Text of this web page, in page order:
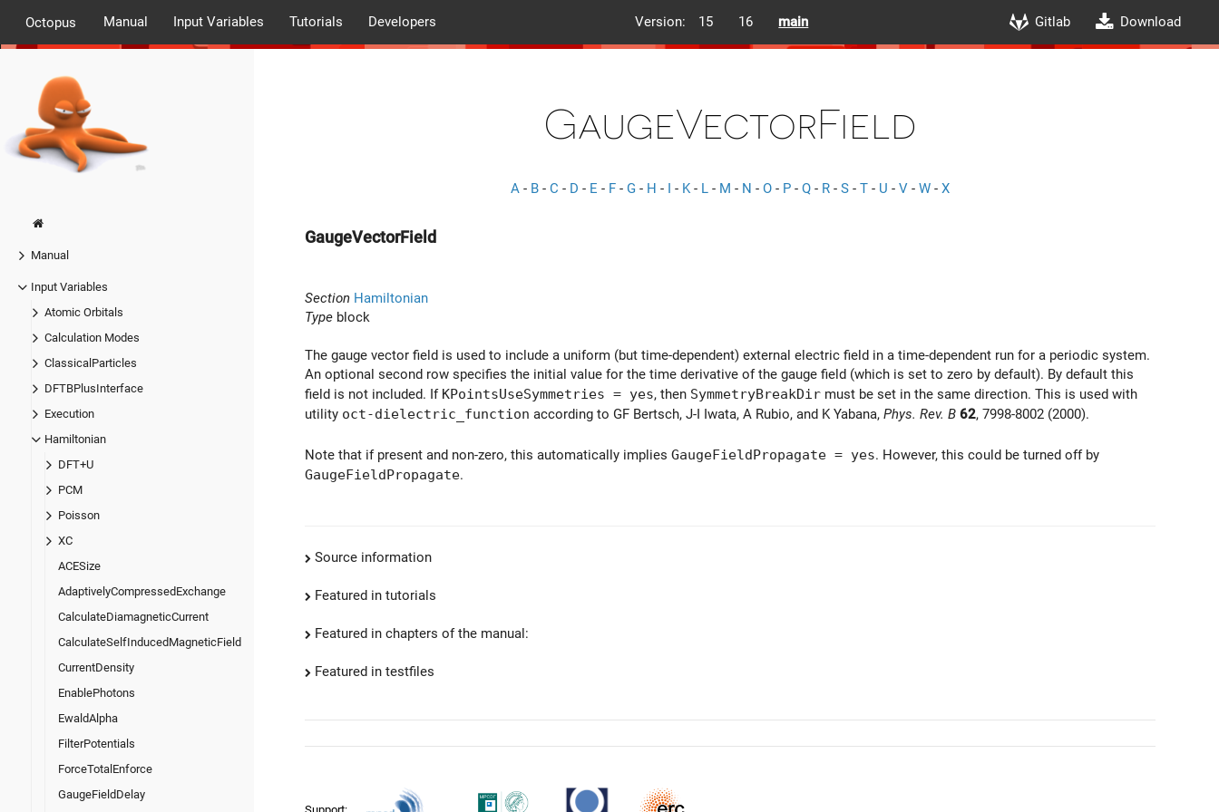
Octopus Manual Input Variables Tutorials Developers Version: 15 16 main Gitlab Download
Manual
Input Variables
Atomic Orbitals
Calculation Modes
ClassicalParticles
DFTBPlusInterface
Execution
Hamiltonian
DFT+U
PCM
Poisson
XC
ACESize
AdaptivelyCompressedExchange
CalculateDiamagneticCurrent
CalculateSelfInducedMagneticField
CurrentDensity
EnablePhotons
EwaldAlpha
FilterPotentials
ForceTotalEnforce
GaugeFieldDelay
GaugeVectorField
A - B - C - D - E - F - G - H - I - K- L - M - N - O - P - Q - R - S - T - U - V - W - X
GaugeVectorField
Section Hamiltonian
Type block
The gauge vector field is used to include a uniform (but time-dependent) external electric field in a time-dependent run for a periodic system.
An optional second row specifies the initial value for the time derivative of the gauge field (which is set to zero by default). By default this
field is not included. If KPointsUseSymmetries = yes, then SymmetryBreakDir must be set in the same direction. This is used with
utility oct-dielectric_function according to GF Bertsch, J-I Iwata, A Rubio, and K Yabana, Phys. Rev. B 62, 7998-8002 (2000).
Note that if present and non-zero, this automatically implies GaugeFieldPropagate = yes. However, this could be turned off by
GaugeFieldPropagate.
Source information
Featured in tutorials
Featured in chapters of the manual:
Featured in testfiles